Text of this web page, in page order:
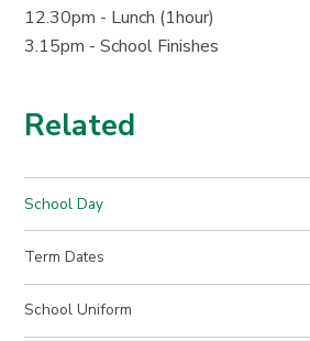
12.30pm - Lunch (1hour)
3.15pm - School Finishes
Related
School Day
Term Dates
School Uniform